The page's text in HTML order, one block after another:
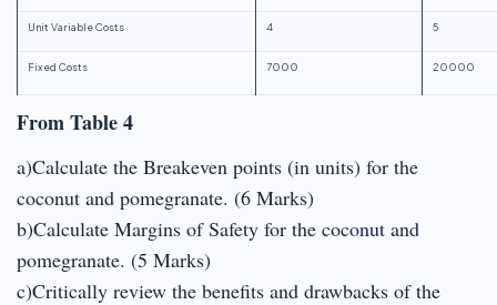
Unit Variable Costs 4 5
Fixed Costs 7000 20000
From Table 4
a)Calculate the Breakeven points (in units) for the
coconut and pomegranate. (6 Marks)
b)Calculate Margins of Safety for the coconut and
pomegranate. (5 Marks)
c)Critically review the benefits and drawbacks of the